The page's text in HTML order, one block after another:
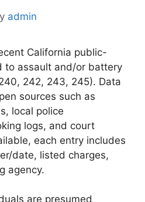
admin
California public-
to assault and/or battery
242, 243, 245). Data
sources such as
local police
logs, and court
each entry includes
date, listed charges,
agency.
are presumed